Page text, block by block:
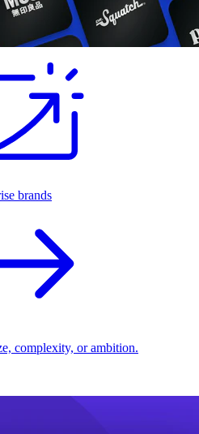
brands
complexity, or ambition.